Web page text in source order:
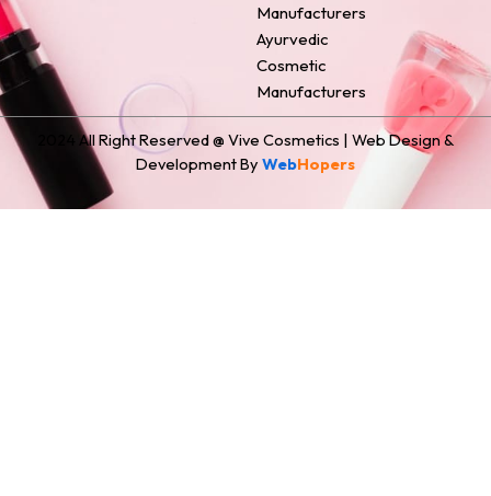
Manufacturers
Ayurvedic
Cosmetic
Manufacturers
2024 All Right Reserved @ Vive Cosmetics | Web Design &
Development By WebHopers